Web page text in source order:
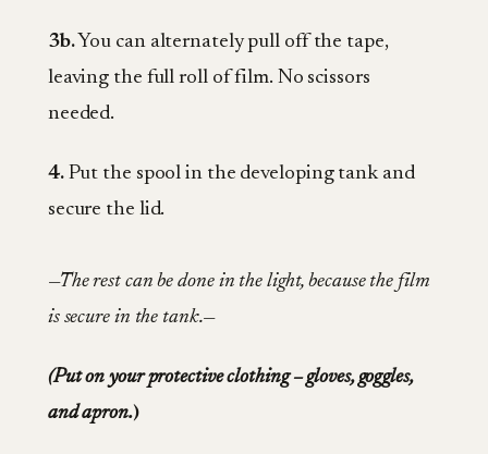
3b.You can alternately pull off the tape,
leaving the full roll of film. No scissors
needed.
4.Put the spool in the developing tank and
secure the lid.
—The rest can be done in the light, because the film
is secure in the tank.—
(Put on your protective clothing – gloves, goggles,
and apron.)